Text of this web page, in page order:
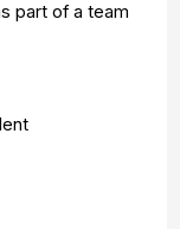
part of a team